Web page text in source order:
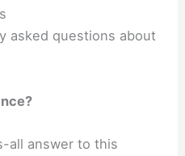
asked questions about
all answer to this